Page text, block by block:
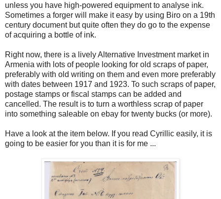
unless you have high-powered equipment to analyse ink.
Sometimes a forger will make it easy by using Biro on a 19th
century document but quite often they do go to the expense
of acquiring a bottle of ink.
Right now, there is a lively Alternative Investment market in
Armenia with lots of people looking for old scraps of paper,
preferably with old writing on them and even more preferably
with dates between 1917 and 1923. To such scraps of paper,
postage stamps or fiscal stamps can be added and
cancelled. The result is to turn a worthless scrap of paper
into something saleable on ebay for twenty bucks (or more).
Have a look at the item below. If you read Cyrillic easily, it is
going to be easier for you than it is for me ...